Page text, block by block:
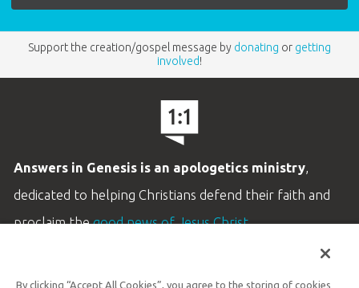
Support the creation/gospel message by donating or getting
involved!
Answers in Genesis is an apologetics ministry,
dedicated to helping Christians defend their faith and
proclaim thegood news of Jesus Christ.
By clicking “Accept All Cookies”, you agree to the storing of cookies